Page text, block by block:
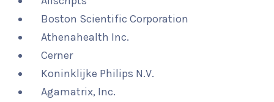
Boston Scientific Corporation
Athenahealth Inc.
Cerner
Koninklijke Philips N.V.
Agamatrix, Inc.